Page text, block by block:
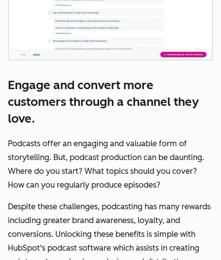
Engage and convert more
customers through a channel they
love.
Podcasts offer an engaging and valuable form of
storytelling. But, podcast production can be daunting.
Where do you start? What topics should you cover?
How can you regularly produce episodes?
Despite these challenges, podcasting has many rewards
including greater brand awareness, loyalty, and
conversions. Unlocking these benefits is simple with
HubSpot's podcast software which assists in creating